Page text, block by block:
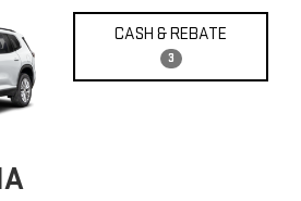
CASH & REBATE
3